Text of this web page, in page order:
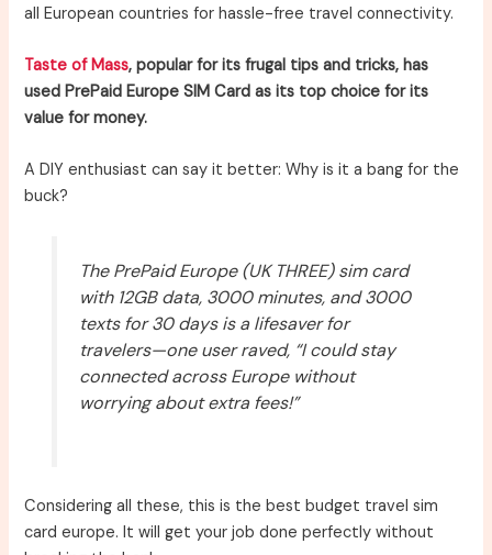
all European countries for hassle-free travel connectivity.
Taste of Mass, popular for its frugal tips and tricks, has
used PrePaid Europe SIM Card as its top choice for its
value for money.
A DIY enthusiast can say it better: Why is it a bang for the
buck?
The PrePaid Europe (UK THREE) sim card
with 12GB data, 3000 minutes, and 3000
texts for 30 days is a lifesaver for
travelers—one user raved, “I could stay
connected across Europe without
worrying about extra fees!”
Considering all these, this is the best budget travel sim
card europe. It will get your job done perfectly without